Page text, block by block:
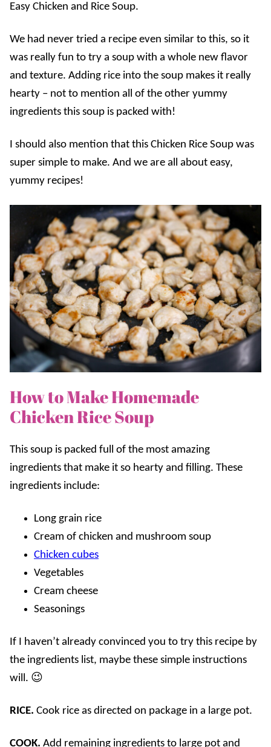
Easy Chicken and Rice Soup.
We had never tried a recipe even similar to this, so it
was really fun to try a soup with a whole new flavor
and texture. Adding rice into the soup makes it really
hearty – not to mention all of the other yummy
ingredients this soup is packed with!
I should also mention that this Chicken Rice Soup was
super simple to make. And we are all about easy,
yummy recipes!
How to Make Homemade
Chicken Rice Soup
This soup is packed full of the most amazing
ingredients that make it so hearty and filling. These
ingredients include:
Long grain rice
Cream of chicken and mushroom soup
Chicken cubes
Vegetables
Cream cheese
Seasonings
If I haven’t already convinced you to try this recipe by
the ingredients list, maybe these simple instructions
will. 😉
RICE. Cook rice as directed on package in a large pot.
COOK. Add remaining ingredients to large pot and